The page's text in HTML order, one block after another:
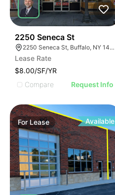
2250 Seneca St
2250 Seneca St, Buffalo, NY 14210
Lease Rate
$8.00/SF/YR
Compare
Request Info
ForLease Available